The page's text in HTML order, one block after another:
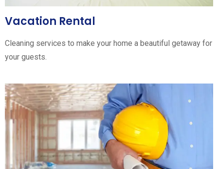
Vacation Rental
Cleaning services to make your home a beautiful getaway for
your guests.